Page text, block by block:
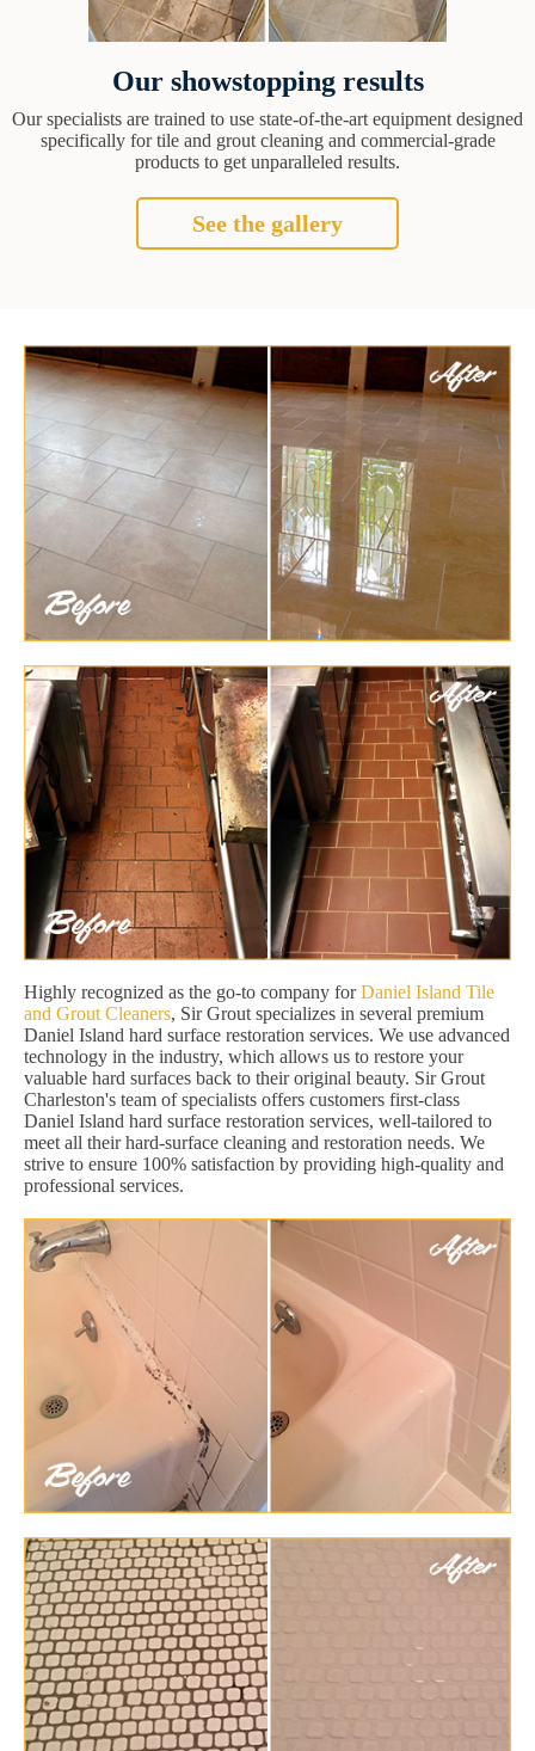
Our showstopping results
Our specialists are trained to use state-of-the-art equipment designed
specifically for tile and grout cleaning and commercial-grade
products to get unparalleled results.
See the gallery
Highly recognized as the go-to company forDaniel Island Tile
and Grout Cleaners, Sir Grout specializes in several premium
Daniel Island hard surface restoration services. We use advanced
technology in the industry, which allows us to restore your
valuable hard surfaces back to their original beauty. Sir Grout
Charleston's team of specialists offers customers first-class
Daniel Island hard surface restoration services, well-tailored to
meet all their hard-surface cleaning and restoration needs. We
strive to ensure 100% satisfaction by providing high-quality and
professional services.